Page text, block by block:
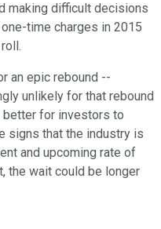
making difficult decisions
time charges in 2015
an epic rebound --
unlikely for that rebound
better for investors to
signs that the industry is
and upcoming rate of
the wait could be longer